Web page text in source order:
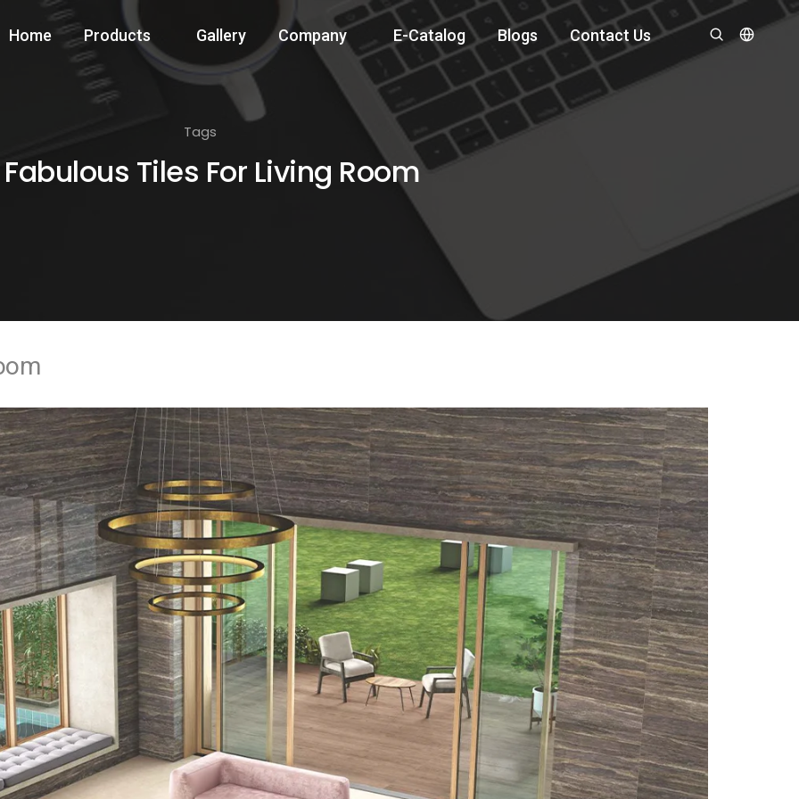
Home Products Gallery Company E-Catalog Blogs Contact Us
Tags
Tiles For Living Room